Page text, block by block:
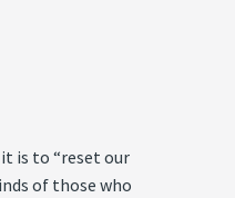
is to “reset our
of those who